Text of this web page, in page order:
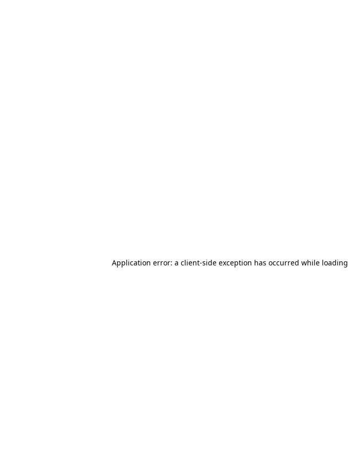
Application error: a client-side exception has occurred while loading